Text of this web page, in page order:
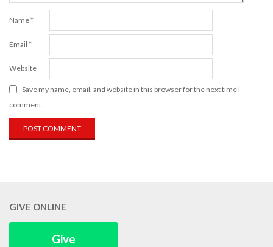
Name*
Email *
Website
Save my name, email, and website in this browser for the next time I
comment.
GIVE ONLINE
Give